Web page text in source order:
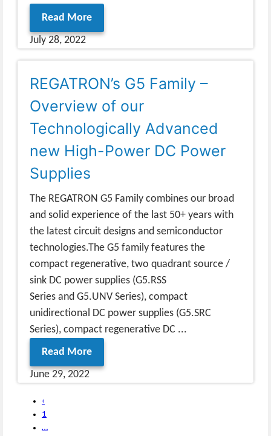
Read More
July 28, 2022
REGATRON’s G5 Family –
Overview of our
Technologically Advanced
new High-Power DC Power
Supplies
The REGATRON G5 Family combines our broad
and solid experience of the last 50+ years with
the latest circuit designs and semiconductor
technologies.The G5 family features the
compact regenerative, two quadrant source /
sink DC power supplies (G5.RSS
Series and G5.UNV Series), compact
unidirectional DC power supplies (G5.SRC
Series), compact regenerative DC ...
Read More
June 29, 2022
‹
1
…